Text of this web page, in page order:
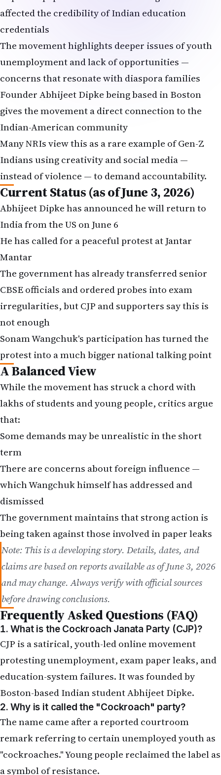
affected the credibility of Indian education
credentials
The movement highlights deeper issues of youth
unemployment and lack of opportunities —
concerns that resonate with diaspora families
Founder Abhijeet Dipke being based in Boston
gives the movement a direct connection to the
Indian-American community
Many NRIs view this as a rare example of Gen-Z
Indians using creativity and social media —
instead of violence — to demand accountability.
Current Status (as of June 3, 2026)
Abhijeet Dipke has announced he will return to
India from the US on June 6
He has called for a peaceful protest at Jantar
Mantar
The government has already transferred senior
CBSE officials and ordered probes into exam
irregularities, but CJP and supporters say this is
not enough
Sonam Wangchuk's participation has turned the
protest into a much bigger national talking point
A Balanced View
While the movement has struck a chord with
lakhs of students and young people, critics argue
that:
Some demands may be unrealistic in the short
term
There are concerns about foreign influence —
which Wangchuk himself has addressed and
dismissed
The government maintains that strong action is
being takenagainst those involved in paper leaks
Note: This is a developing story. Details, dates, and
claims are based on reports available as of June 3, 2026
and may change. Always verify with official sources
before drawing conclusions.
Frequently Asked Questions (FAQ)
1. What is the Cockroach Janata Party (CJP)?
CJP is a satirical, youth-led online movement
protesting unemployment, exam paper leaks, and
education-system failures. It was founded by
Boston-based Indian student Abhijeet Dipke.
2. Why is it called the "Cockroach" party?
The name came after a reported courtroom
remark referring to certain unemployed youth as
"cockroaches." Young people reclaimed the label as
a symbol of resistance.